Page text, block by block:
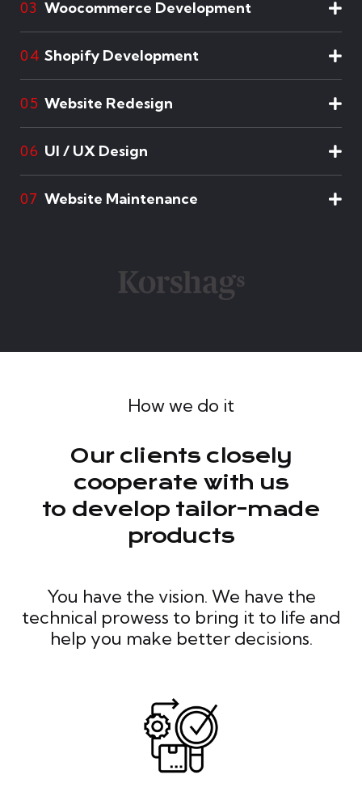
03 Woocommerce Development
04 Shopify Development
05 Website Redesign
06 UI / UX Design
07 Website Maintenance
How we do it
Our clients closely
cooperate with us
to develop tailor-made
products
You have the vision. We have the
technical prowess to bring it to life and
help you make better decisions.